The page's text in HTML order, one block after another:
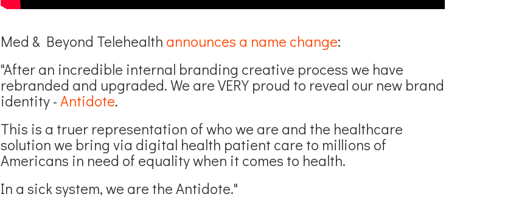
Med & Beyond Telehealth announces a name change:
"After an incredible internal branding creative process we have
rebranded and upgraded. We are VERY proud to reveal our new brand
identity -Antidote.
This is a truer representation of who we are and the healthcare
solution we bring via digital health patient care to millions of
Americans in need of equality when it comes to health.
In a sick system, we are the Antidote."